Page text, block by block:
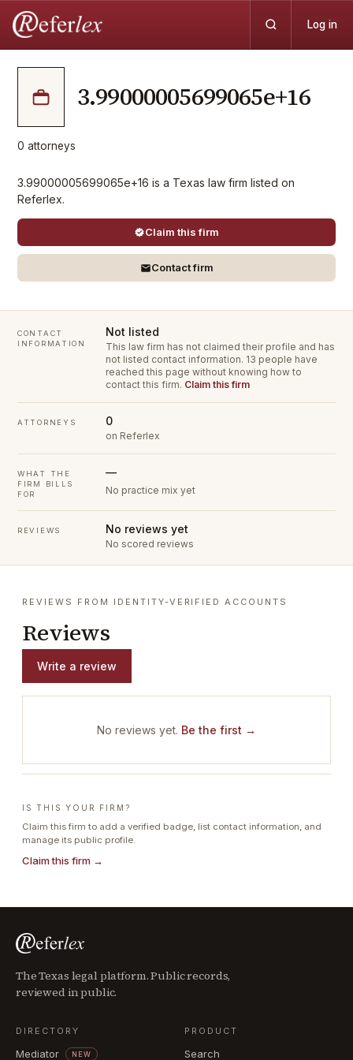
Log in
3.99000005699065e+16
0 attorneys
3.99000005699065e+16 is a Texas law firm listed on
Referlex.
Claim this firm
Contact firm
CONTACT
INFORMATION
Not listed
This law firm has not claimed their profile and has
not listed contact information. 13 people have
reached this page without knowing how to
contact this firm. Claim this firm
ATTORNEYS 0
on Referlex
WHAT THE
FIRM BILLS
FOR
—
No practice mix yet
REVIEWS No reviews yet
No scored reviews
REVIEWS FROM IDENTITY-VERIFIED ACCOUNTS
Reviews
Write a review
No reviews yet. Be the first →
IS THIS YOUR FIRM?
Claim this firm to add a verified badge, list contact information, and
manage its public profile.
Claim this firm →
The Texas legal platform. Public records,
reviewed in public.
DIRECTORY
Mediator NEW
PRODUCT
Search